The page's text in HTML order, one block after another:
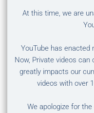
At this time, we are
YouTube has enacted
Now, Private videos can
greatly impacts our
videos with over
We apologize for